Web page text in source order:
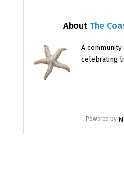
AboutThe
A
celebrating
Powered by